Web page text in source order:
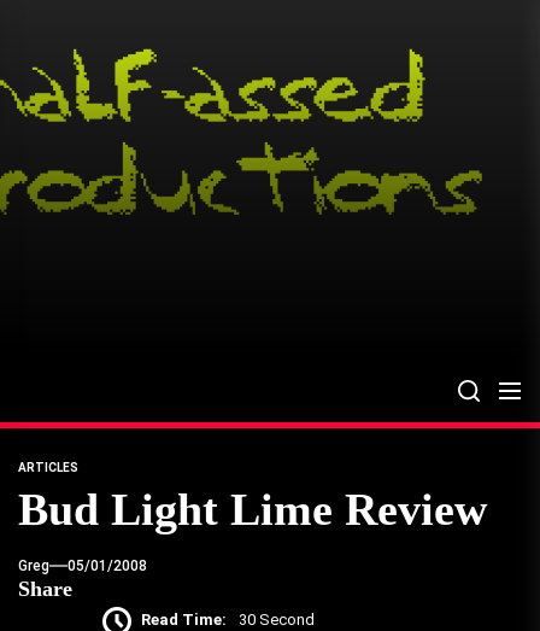
content
ARTICLES
Bud Light Lime Review
Greg 05/01/2008
Share
Read Time: 30 Second